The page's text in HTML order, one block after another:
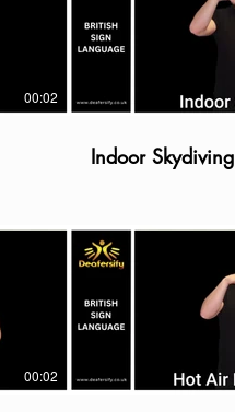
00:02
Indoor Skydiving
00:02